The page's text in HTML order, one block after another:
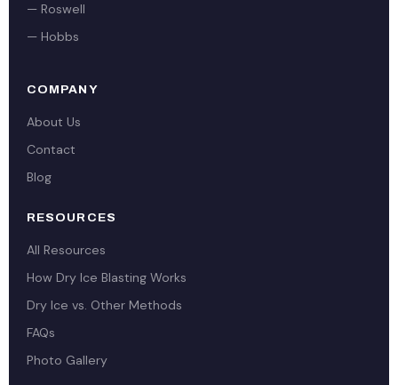
— Roswell
— Hobbs
COMPANY
About Us
Contact
Blog
RESOURCES
All Resources
How Dry Ice Blasting Works
Dry Ice vs. Other Methods
FAQs
Photo Gallery